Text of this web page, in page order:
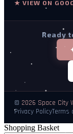
★ VIEW ON
Ready
© 2026 Space City
Privacy PolicyTerms
Shopping Basket